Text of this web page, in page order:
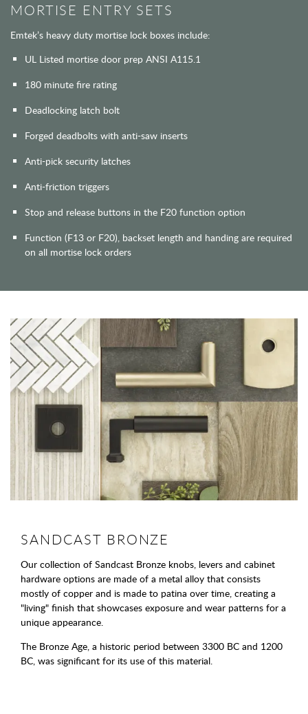
MORTISE ENTRY SETS
Emtek’s heavy duty mortise lock boxes include:
UL Listed mortise door prep ANSI A115.1
180 minute fire rating
Deadlocking latch bolt
Forged deadbolts with anti-saw inserts
Anti-pick security latches
Anti-friction triggers
Stop and release buttons in the F20 function option
Function (F13 or F20), backset length and handing are required
on all mortise lock orders
SANDCAST BRONZE
Our collection of Sandcast Bronze knobs, levers and cabinet
hardware options are made of a metal alloy that consists
mostly of copper and is made to patina over time, creating a
"living" finish that showcases exposure and wear patterns for a
unique appearance.
The Bronze Age, a historic period between 3300 BC and 1200
BC, was significant for its use of this material.